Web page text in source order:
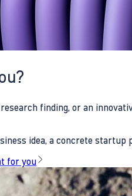
finding, or an
idea, a concrete
for you